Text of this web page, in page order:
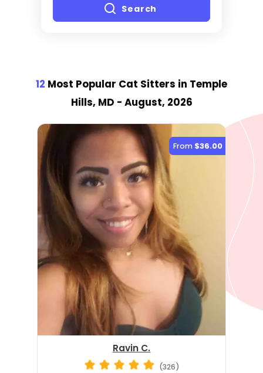
Search
12 Most Popular Cat Sitters in Temple
Hills, MD - August, 2026
From $36.00
Ravin C.
(326)